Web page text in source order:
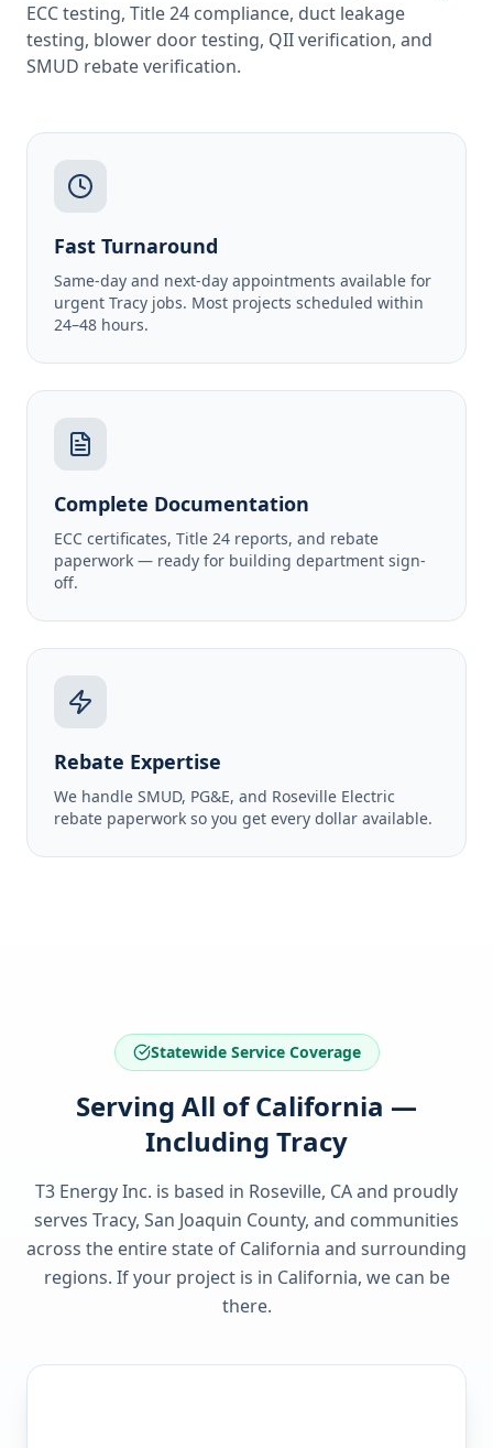
ECC testing, Title 24 compliance, duct leakage
testing, blower door testing, QII verification, and
SMUD rebate verification.
Fast Turnaround
Same-day and next-day appointments available for
urgent Tracy jobs. Most projects scheduled within
24–48 hours.
Complete Documentation
ECC certificates, Title 24 reports, and rebate
paperwork — ready for building department sign-
off.
Rebate Expertise
We handle SMUD, PG&E, and Roseville Electric
rebate paperwork so you get every dollar available.
Statewide Service Coverage
Serving All of California —
Including Tracy
T3 Energy Inc. is based in Roseville, CA and proudly
serves Tracy, San Joaquin County, and communities
across the entire state of California and surrounding
regions. If your project is in California, we can be
there.